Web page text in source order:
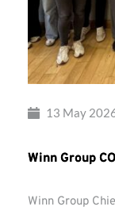
13 May
Winn Group
Winn Group